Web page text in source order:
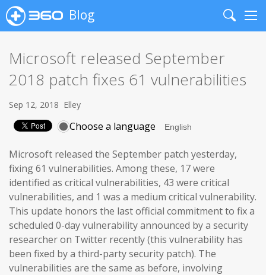
Blog
Search
Microsoft released September
2018 patch fixes 61 vulnerabilities
Sep 12, 2018 Elley
Choose a language
Microsoft released the September patch yesterday,
fixing 61 vulnerabilities. Among these, 17 were
identified as critical vulnerabilities, 43 were critical
vulnerabilities, and 1 was a medium critical vulnerability.
This update honors the last official commitment to fix a
scheduled 0-day vulnerability announced by a security
researcher on Twitter recently (this vulnerability has
been fixed by a third-party security patch). The
vulnerabilities are the same as before, involving